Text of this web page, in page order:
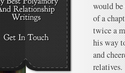
would
of a
twice a
his way
and